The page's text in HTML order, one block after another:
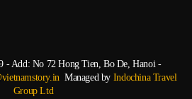
- Add: No 72 Hong Tien, Bo De, Hanoi -
Managed by Indochina Travel
Group Ltd